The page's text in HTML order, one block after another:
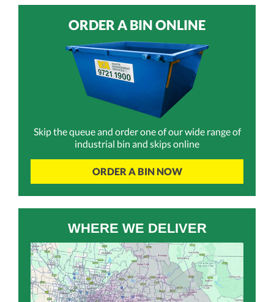
ORDER A BIN ONLINE
Skip the queue and order one of our wide range of
industrial bin and skips online
ORDER A BIN NOW
WHERE WE DELIVER